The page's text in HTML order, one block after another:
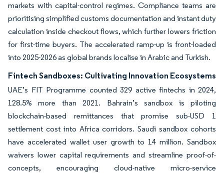
markets with capital-control regimes. Compliance teams are
prioritising simplified customs documentation and instant duty
calculation inside checkout flows, which further lowers friction
for first-time buyers. The accelerated ramp-up is front-loaded
into 2025-2026 as global brands localise in Arabic and Turkish.
Fintech Sandboxes: Cultivating Innovation Ecosystems
UAE’s FIT Programme counted 329 active fintechs in 2024,
128.5% more than 2021. Bahrain’s sandbox is piloting
blockchain-based remittances that promise sub-USD 1
settlement cost into Africa corridors. Saudi sandbox cohorts
have accelerated wallet user growth to 14 million. Sandbox
waivers lower capital requirements and streamline proof-of-
concepts, encouraging cloud-native micro-service